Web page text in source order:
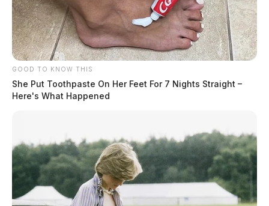
GOOD TO KNOW THIS
She Put Toothpaste On Her Feet For 7 Nights Straight –
Here's What Happened